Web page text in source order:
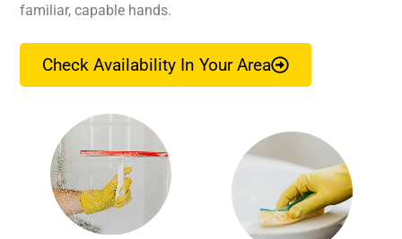
familiar, capable hands.
Check Availability In Your Area